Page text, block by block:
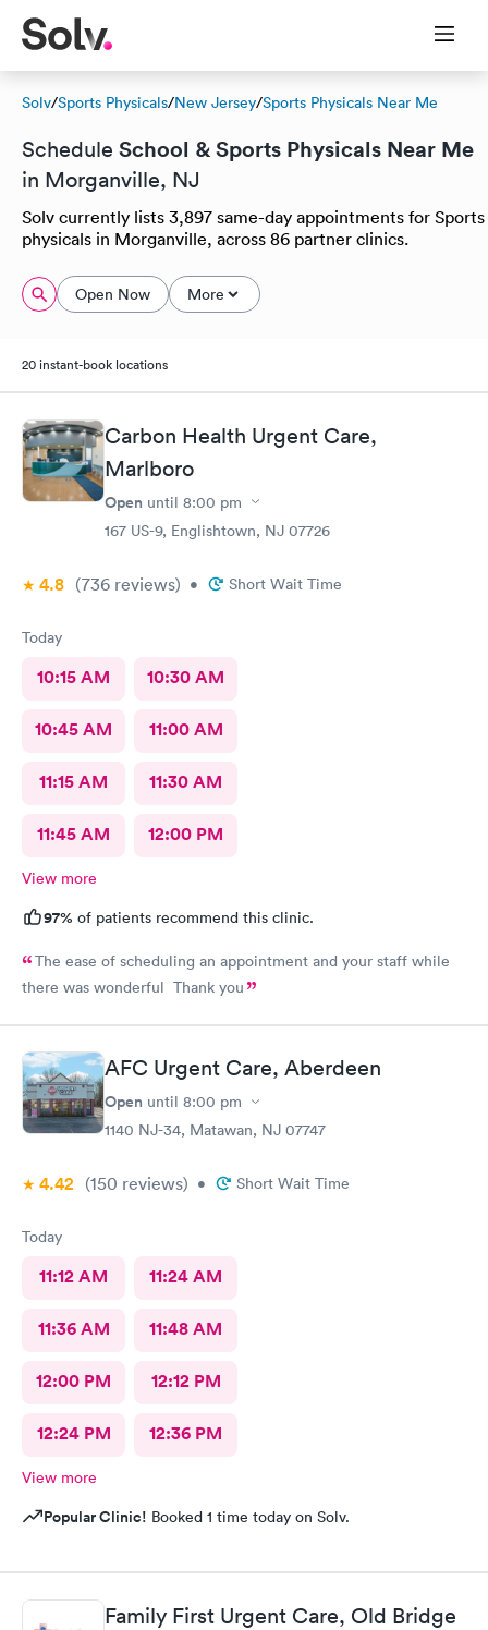
Solv/Sports Physicals/New Jersey/Sports Physicals Near Me
Schedule School & Sports Physicals Near Me
in Morganville, NJ
Solv currently lists 3,897 same-day appointments for Sports
physicals in Morganville, across 86 partner clinics.
Open Now More
20 instant-book locations
Carbon Health Urgent Care,
Marlboro
Open until 8:00 pm
167 US-9, Englishtown, NJ 07726
4.8 (736 reviews) • Short Wait Time
Today
10:15 AM 10:30 AM
10:45 AM 11:00 AM
11:15 AM 11:30 AM
11:45 AM 12:00 PM
View more
97% of patients recommend this clinic.
The ease of scheduling an appointment and your staff while
there was wonderful Thank you
AFC Urgent Care, Aberdeen
Open until 8:00 pm
1140 NJ-34, Matawan, NJ 07747
4.42 (150 reviews) • Short Wait Time
Today
11:12 AM 11:24 AM
11:36 AM 11:48 AM
12:00 PM 12:12 PM
12:24 PM 12:36 PM
View more
Popular Clinic! Booked 1 time today on Solv.
Family First Urgent Care, Old Bridge